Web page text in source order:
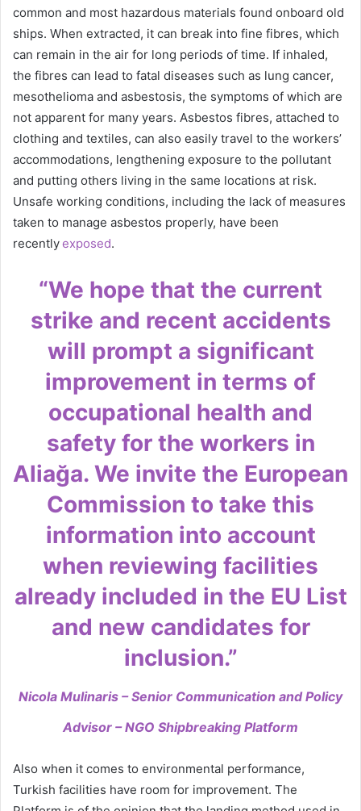
common and most hazardous materials found onboard old
ships. When extracted, it can break into fine fibres, which
can remain in the air for long periods of time. If inhaled,
the fibres can lead to fatal diseases such as lung cancer,
mesothelioma and asbestosis, the symptoms of which are
not apparent for many years. Asbestos fibres, attached to
clothing and textiles, can also easily travel to the workers’
accommodations, lengthening exposure to the pollutant
and putting others living in the same locations at risk.
Unsafe working conditions, including the lack of measures
taken to manage asbestos properly, have been
recentlyexposed.
“We hope that the current
strike and recent accidents
will prompt a significant
improvement in terms of
occupational health and
safety for the workers in
Aliağa. We invite the European
Commission to take this
information into account
when reviewing facilities
already included in the EU List
and new candidates for
inclusion.”
Nicola Mulinaris – Senior Communication and Policy
Advisor – NGO Shipbreaking Platform
Also when it comes to environmental performance,
Turkish facilities have room for improvement. The